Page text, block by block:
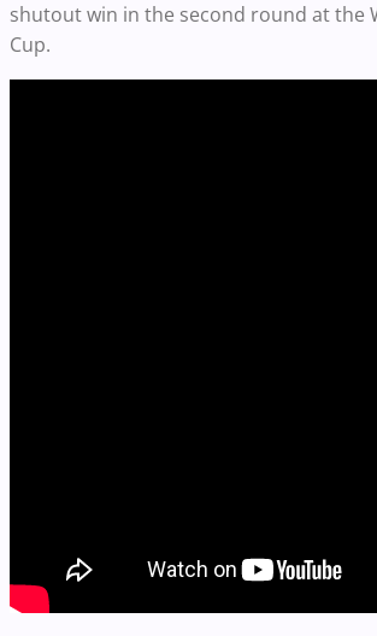
shutout win in the second round at the
Cup.